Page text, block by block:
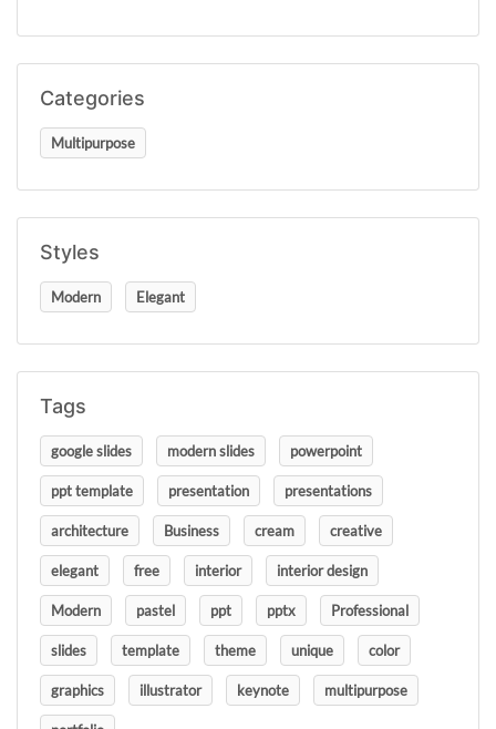
Categories
Multipurpose
Styles
Modern Elegant
Tags
google slides modern slides powerpoint
ppt template presentation presentations
architecture Business cream creative
elegant free interior interior design
Modern pastel ppt pptx Professional
slides template theme unique color
graphics illustrator keynote multipurpose